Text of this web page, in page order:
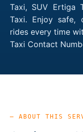
Taxi, SUV Ertiga
Taxi. Enjoy safe,
rides every time
Taxi Contact
— ABOUT THIS